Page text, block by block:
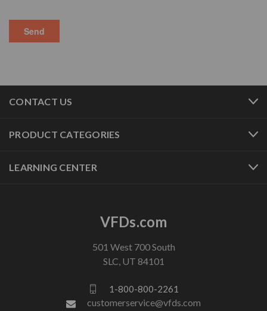
CONTACT US
PRODUCT CATEGORIES
LEARNING CENTER
VFDs.com
501 West 700 South
SLC, UT 84101
1-800-800-2261
customerservice@vfds.com